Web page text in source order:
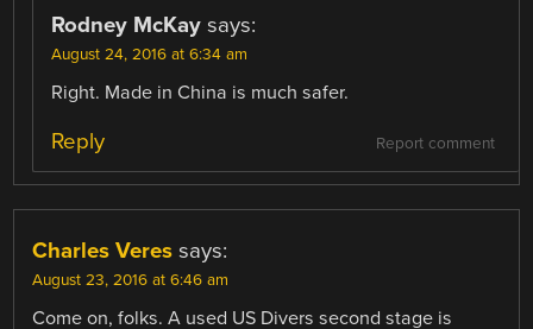
Rodney McKay says:
August 24, 2016 at 6:34 am
Right. Made in China is much safer.
Report comment
Reply
Charles Veres says:
August 23, 2016 at 6:46 am
Come on, folks. A used US Divers second stage is